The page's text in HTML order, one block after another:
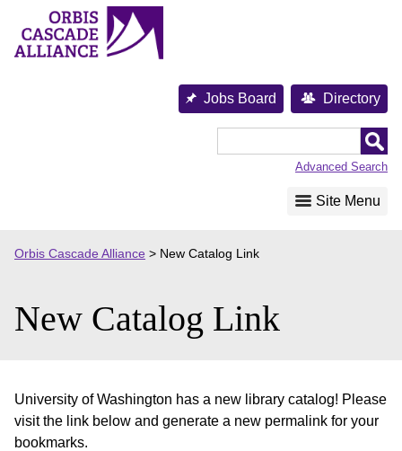
content
Jobs Board Directory
Advanced Search
Site Menu
Orbis Cascade Alliance > New Catalog Link
New Catalog Link
University of Washington has a new library catalog! Please
visit the link below and generate a new permalink for your
bookmarks.